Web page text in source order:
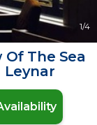
1/4
The Sea
Leynar